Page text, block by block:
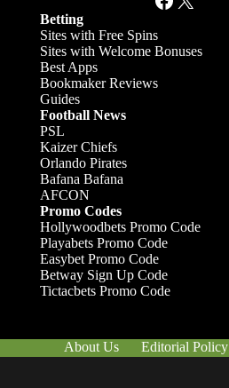
Betting
Sites with Free Spins
Sites with Welcome Bonuses
Best Apps
Bookmaker Reviews
Guides
Football News
PSL
Kaizer Chiefs
Orlando Pirates
Bafana Bafana
AFCON
Promo Codes
Hollywoodbets Promo Code
Playabets Promo Code
Easybet Promo Code
Betway Sign Up Code
Tictacbets Promo Code
About Us Editorial Policy